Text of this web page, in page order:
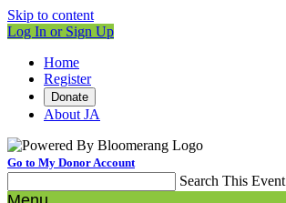
Skip to content
Log In or Sign Up
Home
Register
Donate
About JA
Go to My Donor Account
Search This Event